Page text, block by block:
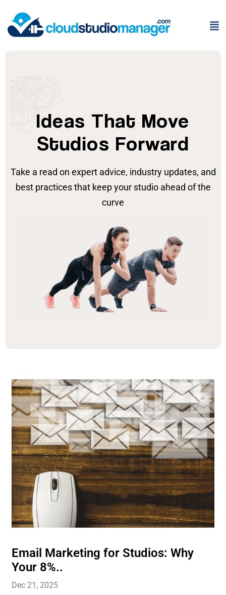
Ideas That Move
Studios Forward
Take a read on expert advice, industry updates, and
best practices that keep your studio ahead of the
curve
Email Marketing for Studios: Why
Your 8%..
Dec 21, 2025